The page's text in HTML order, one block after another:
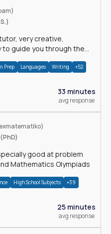
very creative,
to guide you through the
Prep Languages Writing +52
33 minutes
avg response
Mathematics Olympiads
High School Subjects +39
25 minutes
avg response